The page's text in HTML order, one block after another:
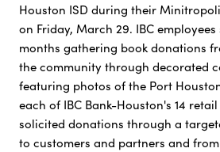
Houston ISD during their
on Friday, March 29. IBC
months gathering book donations
the community through decorated
featuring photos of the Port
each of IBC Bank-Houston's 14
solicited donations through a
to customers and partners and